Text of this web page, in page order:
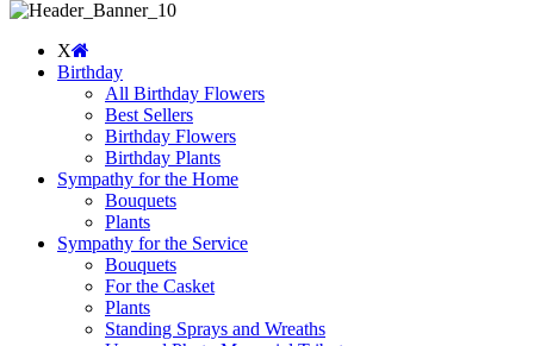
X
Birthday
All Birthday Flowers
Best Sellers
Birthday Flowers
Birthday Plants
Sympathy for the Home
Bouquets
Plants
Sympathy for the Service
Bouquets
For the Casket
Plants
Standing Sprays and Wreaths